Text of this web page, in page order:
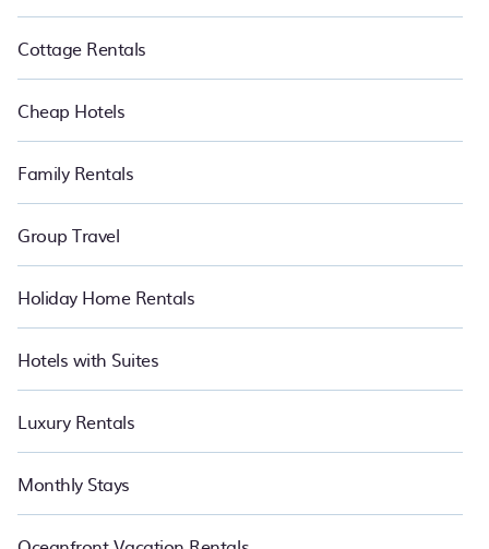
Cottage Rentals
Cheap Hotels
Family Rentals
Group Travel
Holiday Home Rentals
Hotels with Suites
Luxury Rentals
Monthly Stays